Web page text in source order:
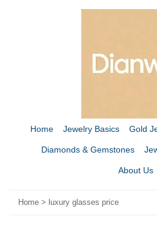
Home Jewelry Basics Gold
Diamonds & Gemstones
About Us
Home > luxury glasses price